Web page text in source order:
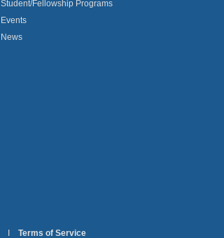
Student/Fellowship Programs
Events
News
ITerms of Service